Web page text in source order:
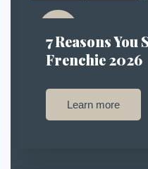
Jan
7 Reasons You
Frenchie 2026
Learn more